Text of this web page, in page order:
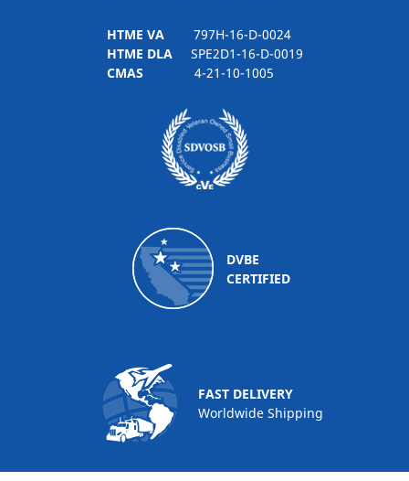
HTME VA797H-16-D-0024
HTME DLASPE2D1-16-D-0019
CMAS 4-21-10-1005
DVBE
CERTIFIED
FAST DELIVERY
Worldwide Shipping